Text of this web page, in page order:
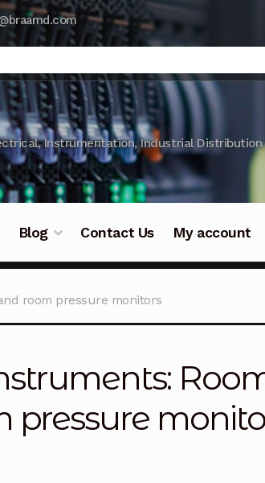
Instrumentation, Industrial Distribution
Blog Contact Us My account
Privacy Policy Quote Request
and Conditions Wishlist
room pressure monitors
pressure